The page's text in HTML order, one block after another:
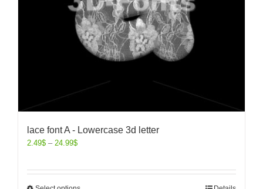
lace font A - Lowercase 3d letter
2.49$ – 24.99$